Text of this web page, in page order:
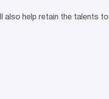
also help retain the talents